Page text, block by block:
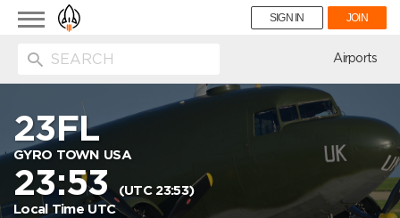
Toggle
navigation
SIGN IN JOIN
Airports
23FL
GYRO TOWN USA
23:53
(UTC 23:53)
Local Time UTC